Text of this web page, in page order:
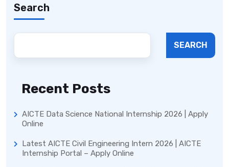
Search
SEARCH
Recent Posts
AICTE Data Science National Internship 2026 | Apply
Online
Latest AICTE Civil Engineering Intern 2026 | AICTE
Internship Portal – Apply Online